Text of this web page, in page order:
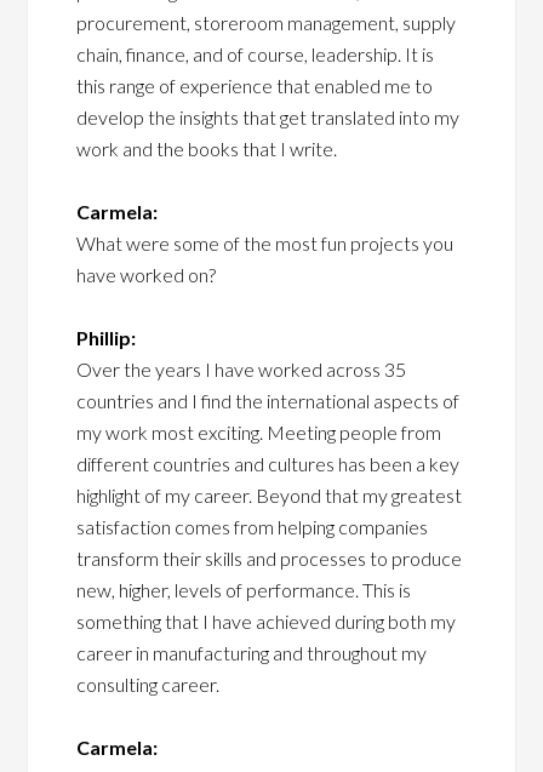
procurement, storeroom management, supply
chain, finance, and of course, leadership. It is
this range of experience that enabled me to
develop the insights that get translated into my
work and the books that I write.
Carmela:
What were some of the most fun projects you
have worked on?
Phillip:
Over the years I have worked across 35
countries and I find the international aspects of
my work most exciting. Meeting people from
different countries and cultures has been a key
highlight of my career. Beyond that my greatest
satisfaction comes from helping companies
transform their skills and processes to produce
new, higher, levels of performance. This is
something that I have achieved during both my
career in manufacturing and throughout my
consulting career.
Carmela: